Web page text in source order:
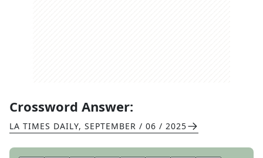
Crossword Answer:
LA TIMES DAILY, SEPTEMBER / 06 / 2025